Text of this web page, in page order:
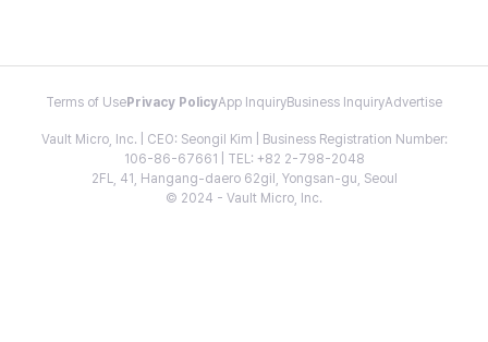
Terms of Use Privacy PolicyApp InquiryBusiness InquiryAdvertise
Vault Micro, Inc. | CEO: Seongil Kim | Business Registration Number:
106-86-67661 | TEL: +82 2-798-2048
2FL, 41, Hangang-daero 62gil, Yongsan-gu, Seoul
© 2024 - Vault Micro, Inc.